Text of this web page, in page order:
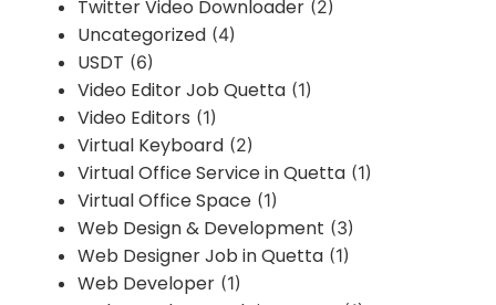
Twitter Video Downloader (2)
Uncategorized (4)
USDT (6)
Video Editor Job Quetta (1)
Video Editors (1)
Virtual Keyboard (2)
Virtual Office Service in Quetta (1)
Virtual Office Space (1)
Web Design & Development (3)
Web Designer Job in Quetta (1)
Web Developer (1)